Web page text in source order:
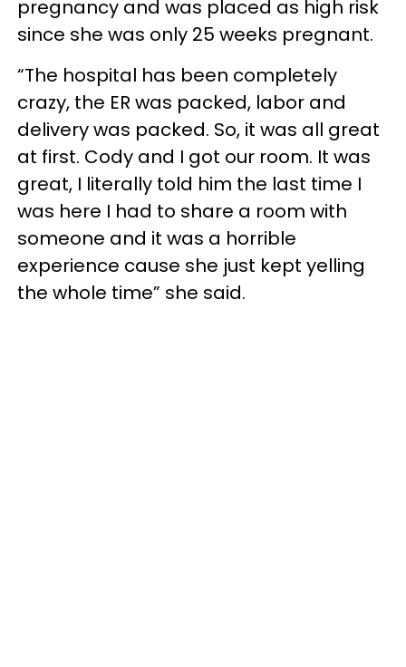
pregnancy and was placed as high risk
since she was only 25 weeks pregnant.
“The hospital has been completely
crazy, the ER was packed, labor and
delivery was packed. So, it was all great
at first. Cody and I got our room. It was
great, I literally told him the last time I
was here I had to share a room with
someone and it was a horrible
experience cause she just kept yelling
the whole time” she said.